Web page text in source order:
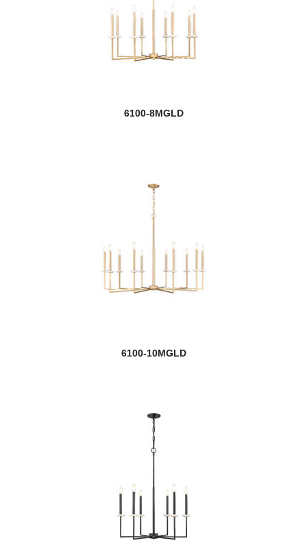
6100-8MGLD
6100-10MGLD